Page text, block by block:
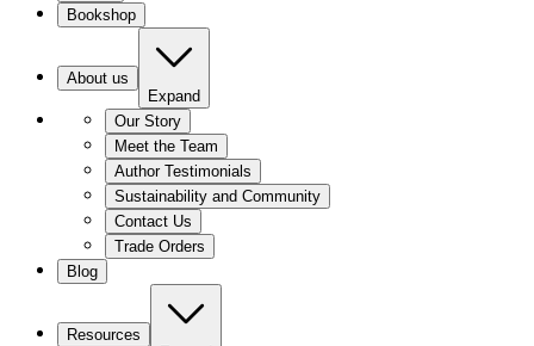
Bookshop
About us
Expand
Our Story
Meet the Team
Author Testimonials
Sustainability and Community
Contact Us
Trade Orders
Blog
Resources